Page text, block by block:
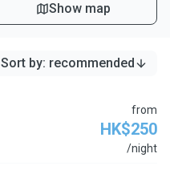
Show map
Sort by: recommended
from
HK$250
/night